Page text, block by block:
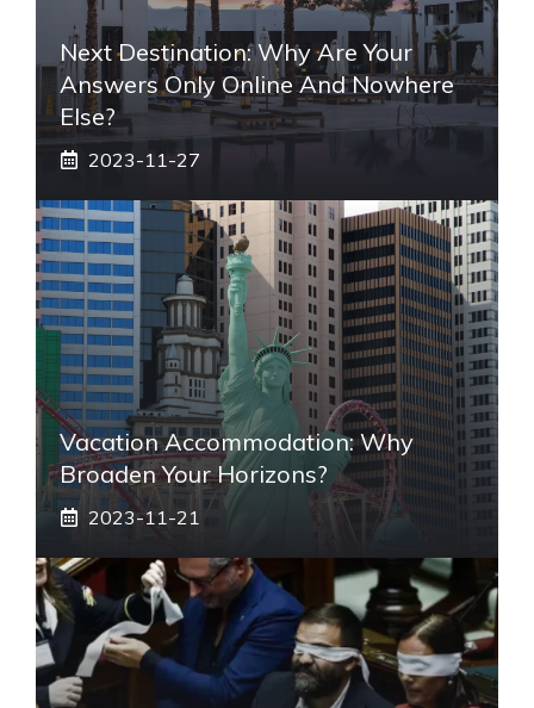
Next Destination: Why Are Your
Answers Only Online And Nowhere
Else?
2023-11-27
Vacation Accommodation: Why
Broaden Your Horizons?
2023-11-21